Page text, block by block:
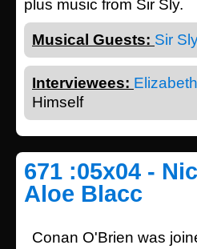
plus music from Sir Sly.
Musical Guests: Sir
Interviewees:
Himself
671 :05x04 -
Aloe Blacc
Conan O'Brien was